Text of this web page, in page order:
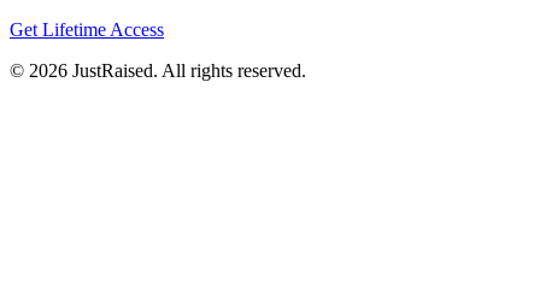
Get Lifetime Access
© 2026 JustRaised. All rights reserved.